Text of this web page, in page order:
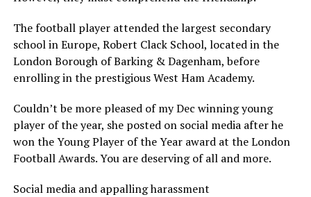
The football player attended the largest secondary
school in Europe, Robert Clack School, located in the
London Borough of Barking & Dagenham, before
enrolling in the prestigious West Ham Academy.
Couldn’t be more pleased of my Dec winning young
player of the year, she posted on social media after he
won the Young Player of the Year award at the London
Football Awards. You are deserving of all and more.
Social media and appalling harassment